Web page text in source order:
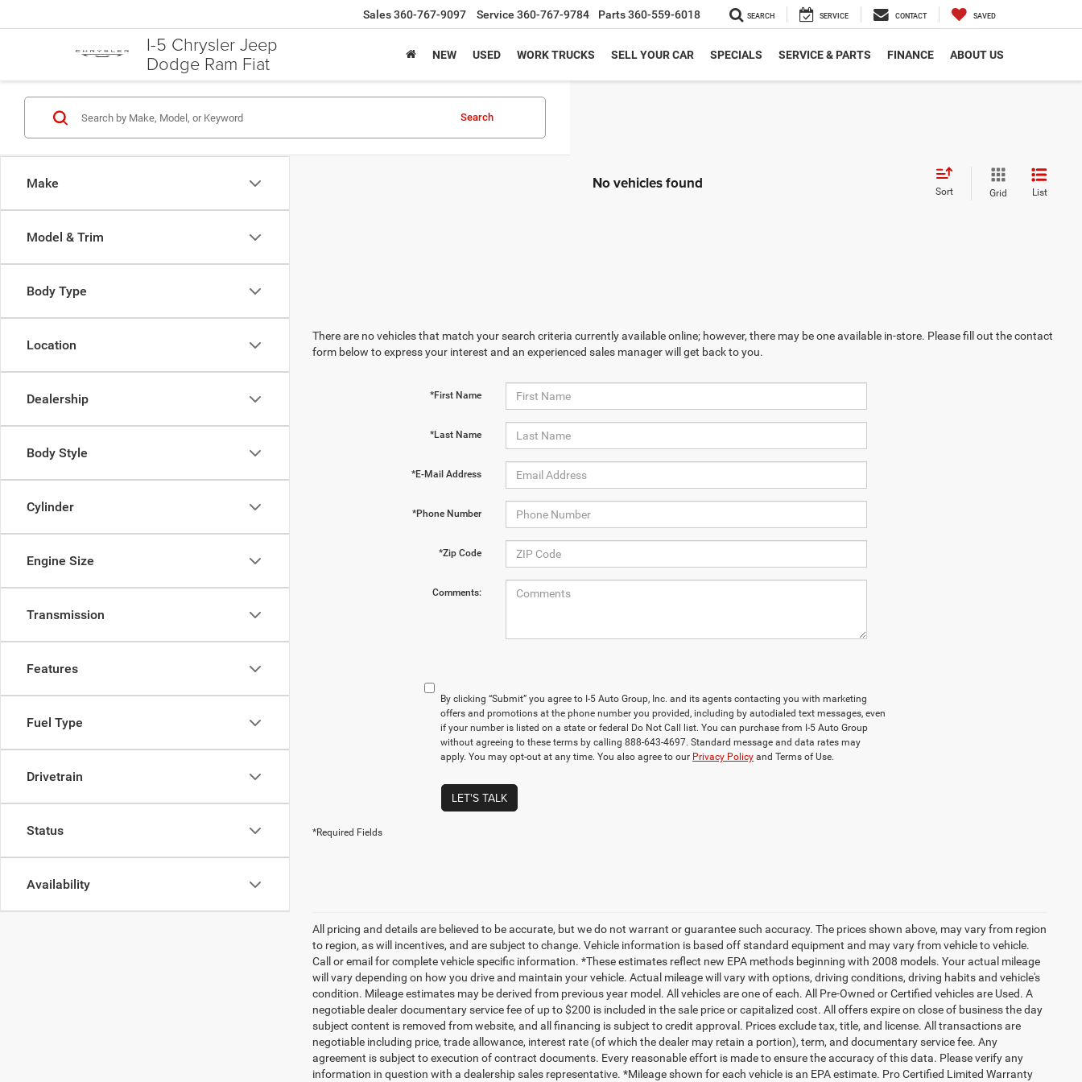
I-5 Chrysler Jeep
Dodge Ram Fiat
Sales360-767-9097 Service 360-767-9784 Parts360-559-6018 SEARCH SERVICE CONTACT SAVED
NEW USED WORK TRUCKS SELL YOUR CAR SPECIALS SERVICE & PARTS FINANCE ABOUT US
Make
Model & Trim
Body Type
Location
Dealership
Body Style
Cylinder
Engine Size
Transmission
Features
Fuel Type
Drivetrain
Status
Availability
Search
No vehicles found Sort Grid List
There are no vehicles that match your search criteria currently available online; however, there may be one available in-store. Please fill out the contact
form below to express your interest and an experienced sales manager will get back to you.
*First Name
*Last Name
*E-Mail Address
*Phone Number
*Zip Code
Comments:
By clicking “Submit” you agree to I-5 Auto Group, Inc. and its agents contacting you with marketing
offers and promotions at the phone number you provided, including by autodialed text messages, even
if your number is listed on a state or federal Do Not Call list. You can purchase from I-5 Auto Group
without agreeing to these terms by calling 888-643-4697. Standard message and data rates may
apply. You may opt-out at any time. You also agree to our Privacy Policy and Terms of Use.
LET'S TALK
*Required Fields
All pricing and details are believed to be accurate, but we do not warrant or guarantee such accuracy. The prices shown above, may vary from region
to region, as will incentives, and are subject to change. Vehicle information is based off standard equipment and may vary from vehicle to vehicle.
Call or email for complete vehicle specific information. *These estimates reflect new EPA methods beginning with 2008 models. Your actual mileage
will vary depending on how you drive and maintain your vehicle. Actual mileage will vary with options, driving conditions, driving habits and vehicle's
condition. Mileage estimates may be derived from previous year model. All vehicles are one of each. All Pre-Owned or Certified vehicles are Used. A
negotiable dealer documentary service fee of up to $200 is included in the sale price or capitalized cost. All offers expire on close of business the day
subject content is removed from website, and all financing is subject to credit approval. Prices exclude tax, title, and license. All transactions are
negotiable including price, trade allowance, interest rate (of which the dealer may retain a portion), term, and documentary service fee. Any
agreement is subject to execution of contract documents. Every reasonable effort is made to ensure the accuracy of this data. Please verify any
information in question with a dealership sales representative. *Mileage shown for each vehicle is an EPA estimate. Pro Certified Limited Warranty